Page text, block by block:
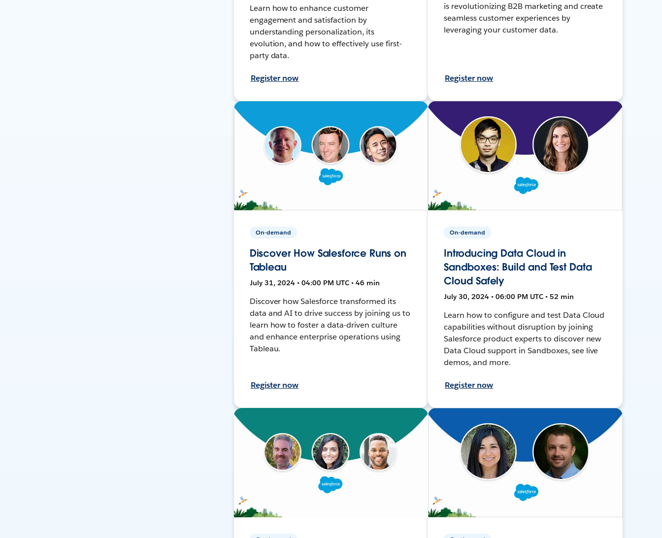
Learn how to enhance customer
engagement and satisfaction by
understanding personalization, its
evolution, and how to effectively use first-
party data.
Register now
is revolutionizing B2B marketing and create
seamless customer experiences by
leveraging your customer data.
Register now
On-demand
Discover How Salesforce Runs on
Tableau
July 31, 2024 • 04:00 PM UTC • 46 min
Discover how Salesforce transformed its
data and AI to drive success by joining us to
learn how to foster a data-driven culture
and enhance enterprise operations using
Tableau.
Register now
On-demand
Introducing Data Cloud in
Sandboxes: Build and Test Data
Cloud Safely
July 30, 2024 • 06:00 PM UTC • 52 min
Learn how to configure and test Data Cloud
capabilities without disruption by joining
Salesforce product experts to discover new
Data Cloud support in Sandboxes, see live
demos, and more.
Register now